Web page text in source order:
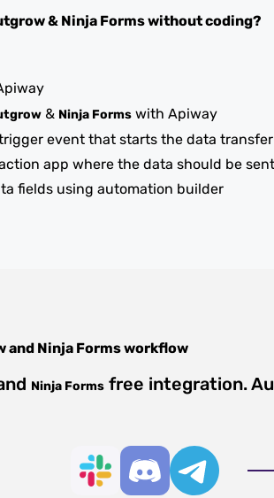
& Ninja Formswithout coding?
& Ninja Forms with Apiway
event that starts the data transfer
app where the data should be sent
fields using automation builder
and Ninja Formsworkflow
Ninja Forms free integration.